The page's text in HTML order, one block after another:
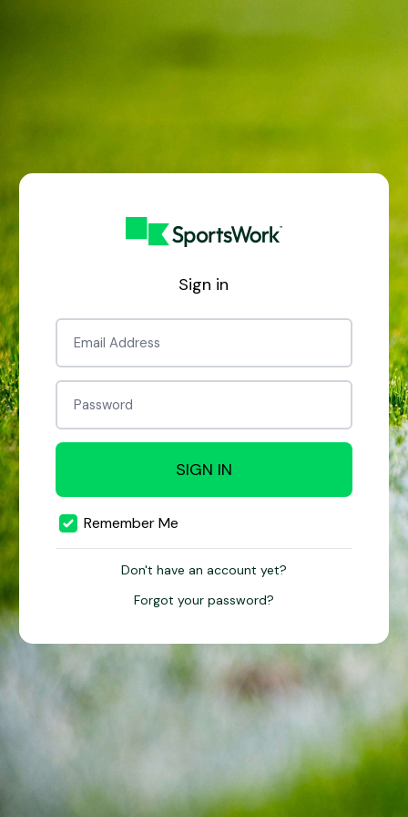
Sign in
Email
Password
SIGN IN
Remember Me
Don't have an account yet?
Forgot your password?